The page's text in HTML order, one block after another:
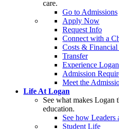
care.
Go to Admissions
Apply Now
Request Info
Connect with a
Costs &
Transfer
Experience Logan
Admission
Meet the
Life At Logan
See what makes Logan
education.
See how Leaders
Student Life